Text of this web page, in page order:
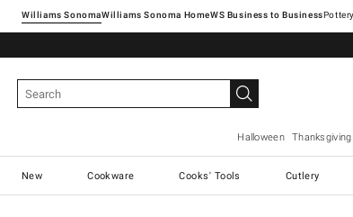
Williams SonomaWilliams Sonoma Home
Halloween Thanksgiving
New Cookware Cooks' Tools Cutlery